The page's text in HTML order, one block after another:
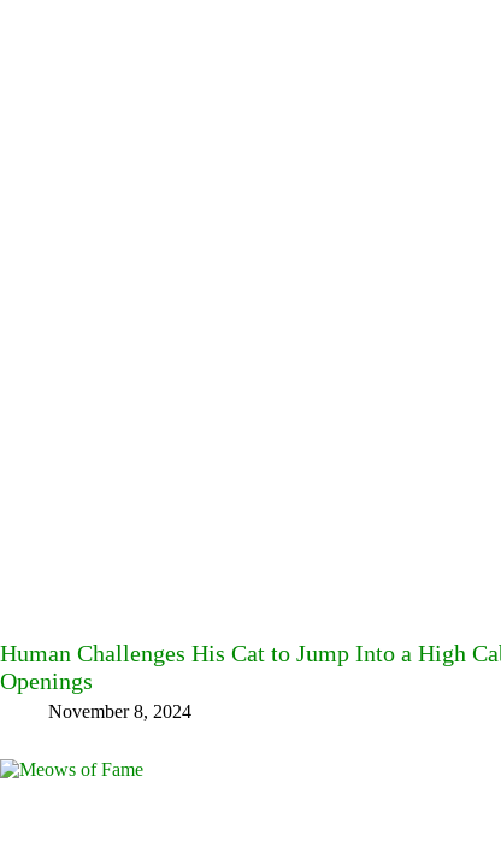
Human Challenges His Cat to Jump Into a High
Openings
November 8, 2024